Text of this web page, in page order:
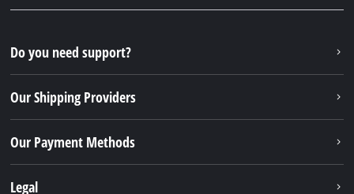
Do you need support?
Our Shipping Providers
Our Payment Methods
Legal